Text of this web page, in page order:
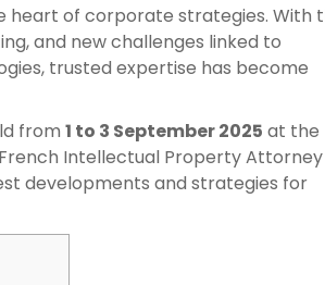
heart of corporate strategies. With
and new challenges linked to
trusted expertise has become
from 1 to 3 September 2025 at the
Intellectual Property
developments and strategies for